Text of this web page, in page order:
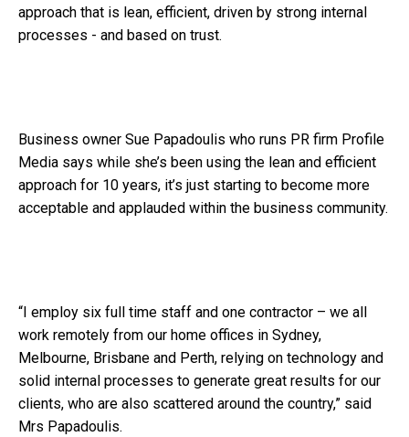
approach that is lean, efficient, driven by strong internal
processes - and based on trust.
Business owner Sue Papadoulis who runs PR firm Profile
Media says while she’s been using the lean and efficient
approach for 10 years, it’s just starting to become more
acceptable and applauded within the business community.
“I employ six full time staff and one contractor – we all
work remotely from our home offices in Sydney,
Melbourne, Brisbane and Perth, relying on technology and
solid internal processes to generate great results for our
clients, who are also scattered around the country,” said
Mrs Papadoulis.